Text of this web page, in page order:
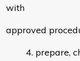
with
approved
prepare,